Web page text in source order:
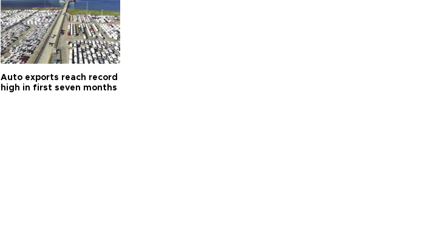
Auto exports reach record
high in first seven months